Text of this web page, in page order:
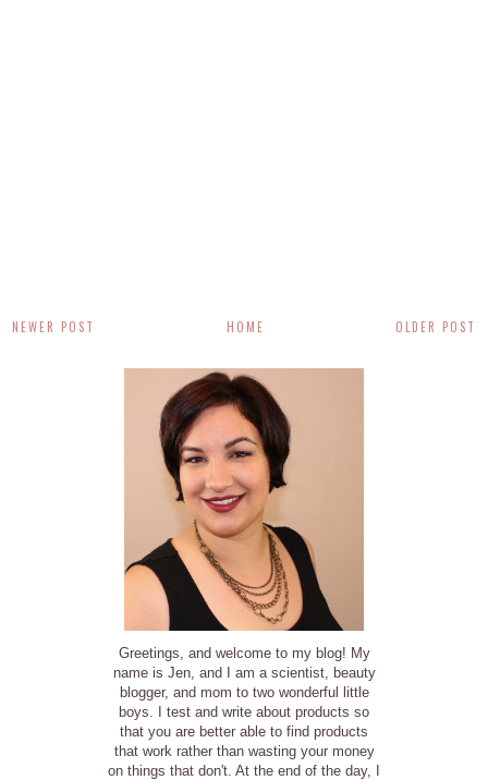
NEWER POST OLDER POST
HOME
Greetings, and welcome to my blog! My
name is Jen, and I am a scientist, beauty
blogger, and mom to two wonderful little
boys. I test and write about products so
that you are better able to find products
that work rather than wasting your money
on things that don't. At the end of the day, I